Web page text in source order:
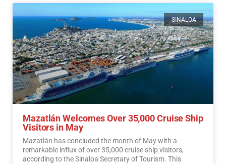
SINALOA
Mazatlán Welcomes Over 35,000 Cruise Ship
Visitors in May
Mazatlán has concluded the month of May with a
remarkable influx of over 35,000 cruise ship visitors,
according to the Sinaloa Secretary of Tourism. This